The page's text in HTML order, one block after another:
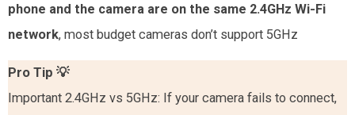
phone and the camera are on the same 2.4GHz Wi-Fi
network, most budget cameras don’t support 5GHz
Pro Tip 💡
Important 2.4GHz vs 5GHz: If your camera fails to connect,